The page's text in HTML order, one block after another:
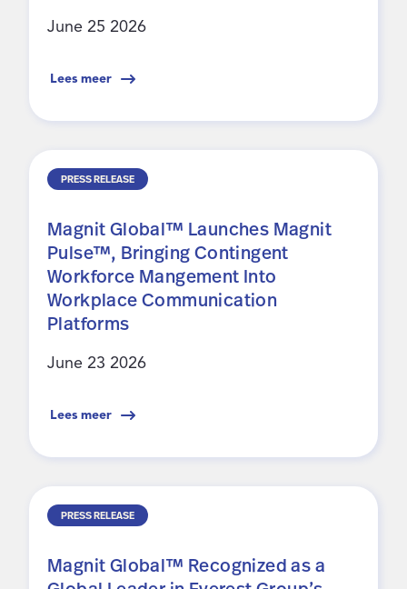
June 25 2026
Lees meer
PRESS RELEASE
Magnit Global™ Launches Magnit
Pulse™, Bringing Contingent
Workforce Mangement Into
Workplace Communication
Platforms
June 23 2026
Lees meer
PRESS RELEASE
Magnit Global™ Recognized as a